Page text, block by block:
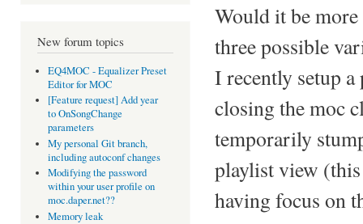
New forum topics
EQ4MOC - Equalizer Preset
Editor for MOC
[Feature request] Add year
to OnSongChange
parameters
My personal Git branch,
including autoconf changes
Modifying the password
within your user profile on
moc.daper.net??
Memory leak
Would it be
three possible
I recently setup
closing the moc
temporarily
playlist view
having focus on